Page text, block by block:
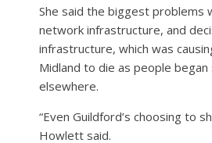
She said the biggest problems
network infrastructure, and
infrastructure, which was
Midland to die as people began
elsewhere.
“Even Guildford’s choosing to
Howlett said.